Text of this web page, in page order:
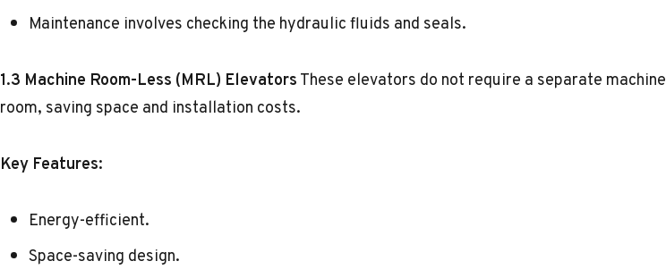
Maintenance involves checking the hydraulic fluids and seals.
1.3 Machine Room-Less (MRL) ElevatorsThese elevators do not require a separate machine
room, saving space and installation costs.
Key Features:
Energy-efficient.
Space-saving design.